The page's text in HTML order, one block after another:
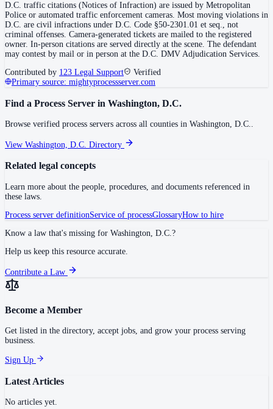
D.C. traffic citations (Notices of Infraction) are issued by Metropolitan
Police or automated traffic enforcement cameras. Most moving violations in
D.C. are civil infractions under D.C. Code §50-2301.01 et seq., not
criminal offenses. Camera-generated tickets are mailed to the registered
owner. In-person citations are served directly at the scene. The defendant
may contest by mail or in person at the D.C. DMV Adjudication Services.
Contributed by 123 Legal Support
Verified
Primary source: mightyprocessserver.com
Find a Process Server in Washington, D.C.
Browse verified process servers across all counties in Washington, D.C.
View Washington, D.C. Directory
Related legal concepts
Learn more about the people, procedures, and documents referenced in
these laws.
Process server definitionService of processGlossaryHow to hire
Know a law that's missing for Washington, D.C. ?
Help us keep this resource accurate.
Contribute a Law
Become a Member
Get listed in the directory, accept jobs, and grow your process serving
business.
Sign Up
Latest Articles
No articles yet.